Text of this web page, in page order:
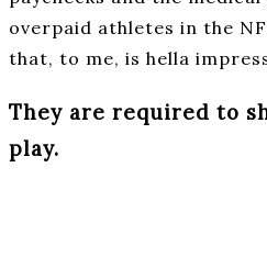
overpaid athletes in the
that, to me, is hella
They are required to
play.